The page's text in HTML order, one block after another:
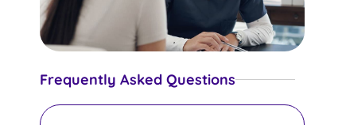
Frequently Asked Questions